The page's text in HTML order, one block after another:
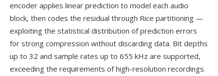
encoder applies linear prediction to model each audio
block, then codes the residual through Rice partitioning —
exploiting the statistical distribution of prediction errors
for strong compression without discarding data. Bit depths
up to 32 and sample rates up to 655 kHz are supported,
exceeding the requirements of high-resolution recordings.